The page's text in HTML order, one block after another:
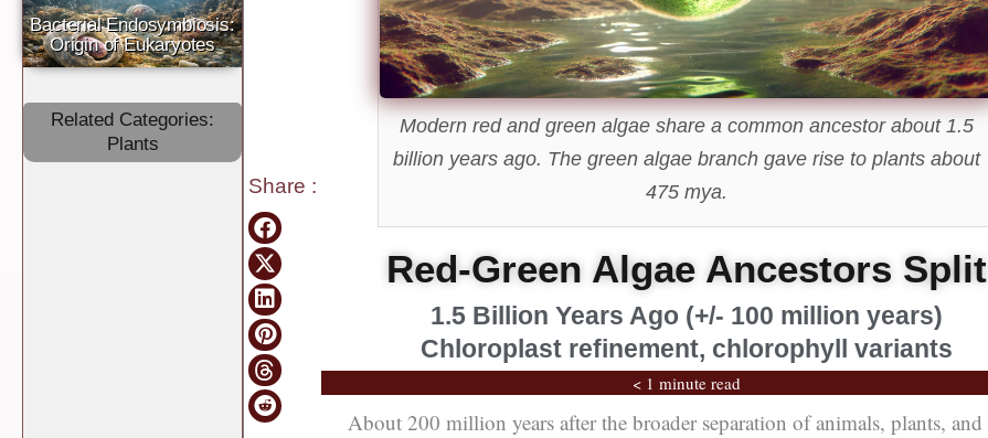
Bacterial Endosymbiosis:
Origin of Eukaryotes
Related Categories:
Plants
Share :
Modern red and green algae share a common ancestor about 1.5
billion years ago. The green algae branch gave rise to plants about
475 mya.
Red-Green Algae Ancestors Split
1.5 Billion Years Ago (+/- 100 million years)
Chloroplast refinement, chlorophyll variants
< 1 minute read
About 200 million years after the broader separation of animals, plants, and